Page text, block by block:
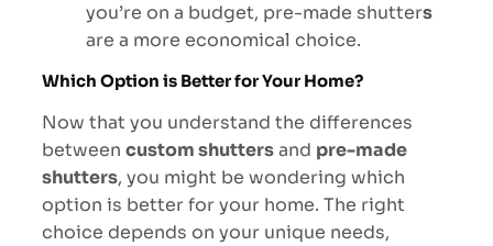
you’re on a budget, pre-made shutters
are a more economical choice.
Which Option is Better for Your Home?
Now that you understand the differences
between custom shuttersand pre-made
shutters, you might be wondering which
option is better for your home. The right
choice depends on your unique needs,